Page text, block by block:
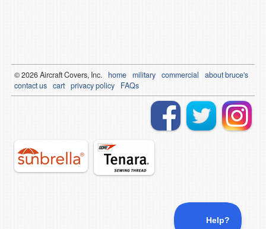
© 2026Aircraft Covers, Inc. home military commercial
about bruce's
contact us cart privacy policy FAQs